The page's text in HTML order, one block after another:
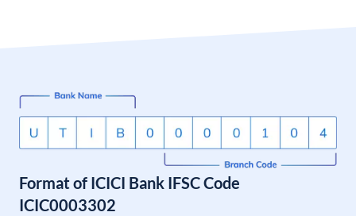
Format of ICICI Bank IFSC Code
ICIC0003302